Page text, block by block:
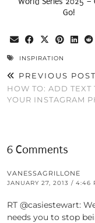
Go!
INSPIRATION
PREVIOUS POST
HOW TO: ADD TEXT
YOUR INSTAGRAM
6 Comments
VANESSAGRILLONE
JANUARY 27, 2013 / 4:46
RT @casiestewart:
needs you to stop